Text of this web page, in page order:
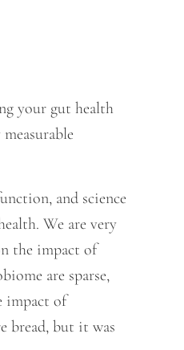
your gut health
and science
We are very
the impact of
are sparse,
impact of
bread, but it was